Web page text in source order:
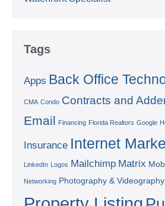
Tags
Apps Back Office
CMA Condo Contracts and
Email Financing Florida Realtors Google
Insurance Internet
LinkedIn Logos Mailchimp Matrix
Networking Photography & Videography